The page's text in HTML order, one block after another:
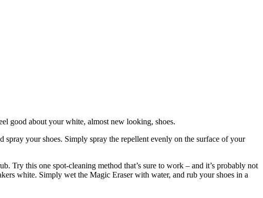
good about your white, almost new looking, shoes.
spray your shoes. Simply spray the repellent evenly on the surface of your
Try this one spot-cleaning method that’s sure to work – and it’s probably not
white. Simply wet the Magic Eraser with water, and rub your shoes in a